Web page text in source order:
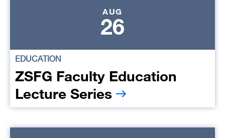
AUG
26
EDUCATION
ZSFG Faculty Education
Lecture Series